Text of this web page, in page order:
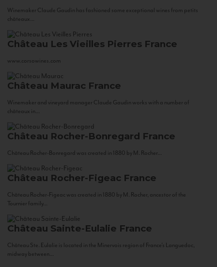
Winemaker Claude Gaudin has fashioned some exceptional wines from petits
châteaux...
Château Les Vieilles Pierres France
www.corsowines.com
Château Maurac France
Winemaker and vineyard manager Claude Gaudin works with a number of
châteaux in...
Château Rocher-Bonregard France
Château Rocher-Bonregard was created in 1880 by M. Rocher...
Château Rocher-Figeac France
Château Rocher-Figeac was created in 1880 by M. Rocher, ancestor of the
Tournier family...
Château Sainte-Eulalie France
Château Ste. Eulalie is located in the Minervois region of France’s Languedoc,
midway between...